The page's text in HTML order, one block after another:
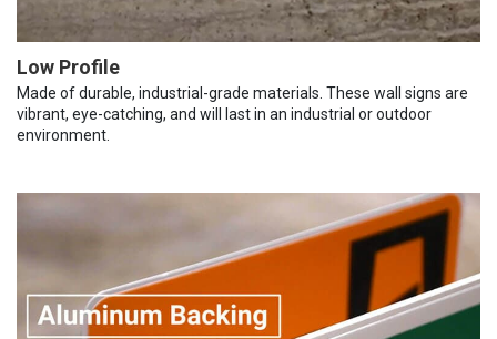
Low Profile
Made of durable, industrial-grade materials. These wall signs are
vibrant, eye-catching, and will last in an industrial or outdoor
environment.